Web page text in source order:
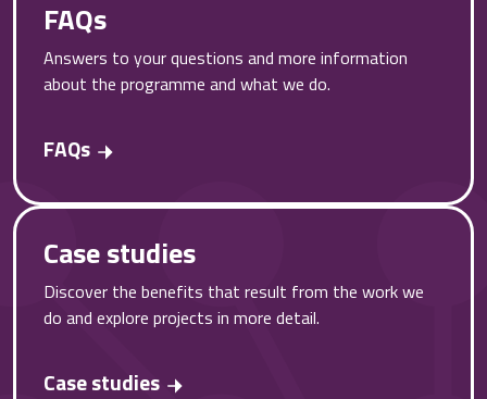
FAQs
Answers to your questions and more information
about the programme and what we do.
FAQs
Case studies
Discover the benefits that result from the work we
do and explore projects in more detail.
Case studies